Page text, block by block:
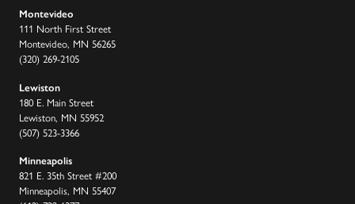
Montevideo
111 North First Street
Montevideo, MN 56265
(320) 269-2105
Lewiston
180 E. Main Street
Lewiston, MN 55952
(507) 523-3366
Minneapolis
821 E. 35th Street #200
Minneapolis, MN 55407